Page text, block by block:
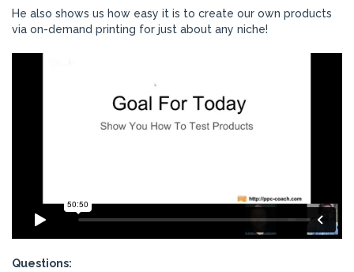
He also shows us how easy it is to create our own products
via on-demand printing for just about any niche!
Questions: